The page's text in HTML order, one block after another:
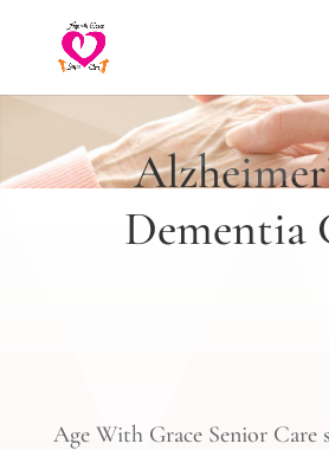
Dementia
Age With Grace Senior Care